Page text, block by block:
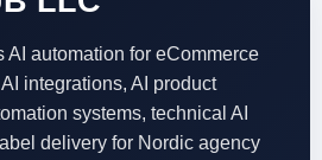
AI automation for eCommerce
integrations, AI product
systems, technical AI
delivery for Nordic agency